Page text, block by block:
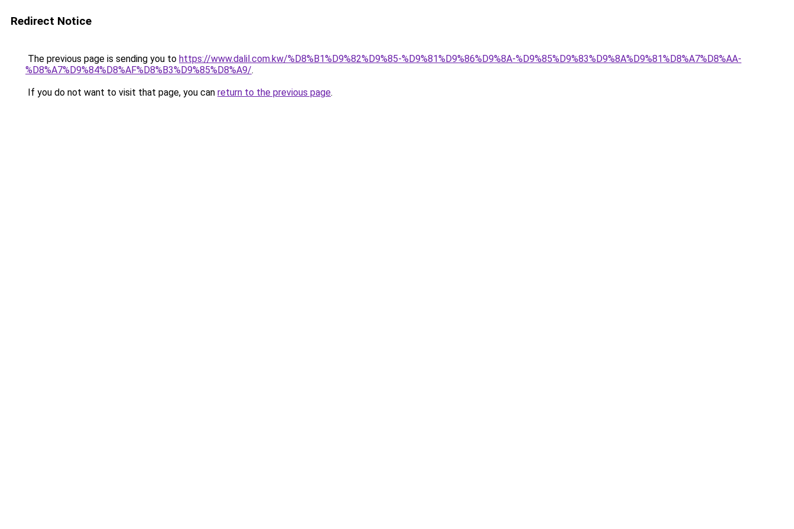
Redirect Notice
The previous page is sending you to https://www.dalil.com.kw/%D8%B1%D9%82%D9%85-%D9%81%D9%86%D9%8A-%D9%85%D9%83%D9%8A%D9%81%D8%A7%D8%AA-
%D8%A7%D9%84%D8%AF%D8%B3%D9%85%D8%A9/.
If you do not want to visit that page, you can return to the previous page.